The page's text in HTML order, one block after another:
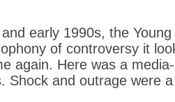
early 1990s, the
of controversy it
again. Here was a
Shock and outrage were